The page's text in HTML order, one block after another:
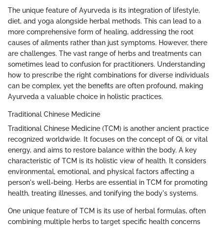
The unique feature of Ayurveda is its integration of lifestyle,
diet, and yoga alongside herbal methods. This can lead to a
more comprehensive form of healing, addressing the root
causes of ailments rather than just symptoms. However, there
are challenges. The vast range of herbs and treatments can
sometimes lead to confusion for practitioners. Understanding
how to prescribe the right combinations for diverse individuals
can be complex, yet the benefits are often profound, making
Ayurveda a valuable choice in holistic practices.
Traditional Chinese Medicine
Traditional Chinese Medicine (TCM) is another ancient practice
recognized worldwide. It focuses on the concept of Qi, or vital
energy, and aims to restore balance within the body. A key
characteristic of TCM is its holistic view of health. It considers
environmental, emotional, and physical factors affecting a
person's well-being. Herbs are essential in TCM for promoting
health, treating illnesses, and tonifying the body's systems.
One unique feature of TCM is its use of herbal formulas, often
combining multiple herbs to target specific health concerns